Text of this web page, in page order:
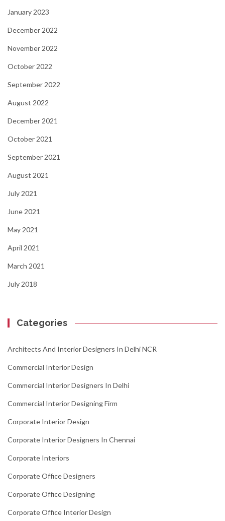
January 2023
December 2022
November 2022
October 2022
September 2022
August 2022
December 2021
October 2021
September 2021
August 2021
July 2021
June 2021
May 2021
April 2021
March 2021
July 2018
Categories
Architects And Interior Designers In Delhi NCR
Commercial Interior Design
Commercial Interior Designers In Delhi
Commercial Interior Designing Firm
Corporate Interior Design
Corporate Interior Designers In Chennai
Corporate Interiors
Corporate Office Designers
Corporate Office Designing
Corporate Office Interior Design